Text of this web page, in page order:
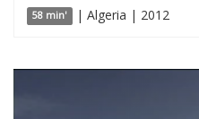
58 min' | Algeria | 2012